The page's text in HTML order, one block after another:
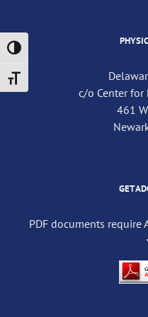
Toggle High Contrast
Toggle Font size
c/o Center for
461
GET
PDF documents require